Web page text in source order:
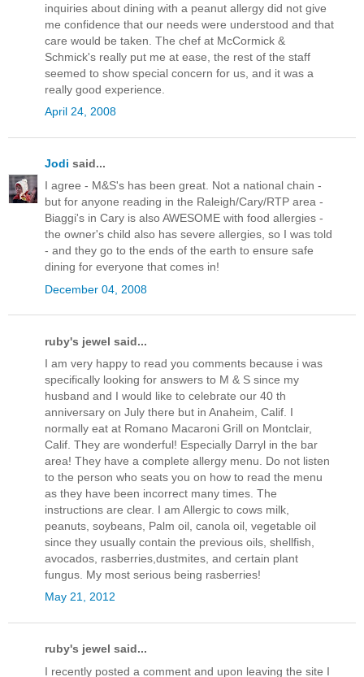
inquiries about dining with a peanut allergy did not give
me confidence that our needs were understood and that
care would be taken. The chef at McCormick &
Schmick's really put me at ease, the rest of the staff
seemed to show special concern for us, and it was a
really good experience.
April 24, 2008
Jodi said...
I agree - M&S's has been great. Not a national chain -
but for anyone reading in the Raleigh/Cary/RTP area -
Biaggi's in Cary is also AWESOME with food allergies -
the owner's child also has severe allergies, so I was told
- and they go to the ends of the earth to ensure safe
dining for everyone that comes in!
December 04, 2008
ruby's jewel said...
I am very happy to read you comments because i was
specifically looking for answers to M & S since my
husband and I would like to celebrate our 40 th
anniversary on July there but in Anaheim, Calif. I
normally eat at Romano Macaroni Grill on Montclair,
Calif. They are wonderful! Especially Darryl in the bar
area! They have a complete allergy menu. Do not listen
to the person who seats you on how to read the menu
as they have been incorrect many times. The
instructions are clear. I am Allergic to cows milk,
peanuts, soybeans, Palm oil, canola oil, vegetable oil
since they usually contain the previous oils, shellfish,
avocados, rasberries,dustmites, and certain plant
fungus. My most serious being rasberries!
May 21, 2012
ruby's jewel said...
I recently posted a comment and upon leaving the site I